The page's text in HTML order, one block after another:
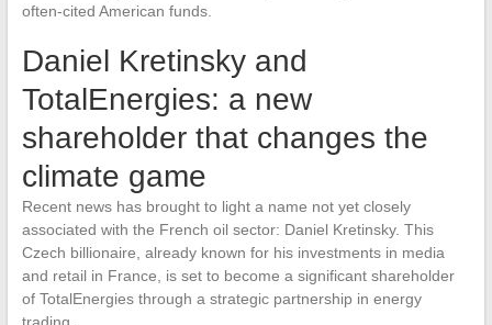
often-cited American funds.
Daniel Kretinsky and
TotalEnergies: a new
shareholder that changes the
climate game
Recent news has brought to light a name not yet closely
associated with the French oil sector: Daniel Kretinsky. This
Czech billionaire, already known for his investments in media
and retail in France, is set to become a significant shareholder
of TotalEnergies through a strategic partnership in energy